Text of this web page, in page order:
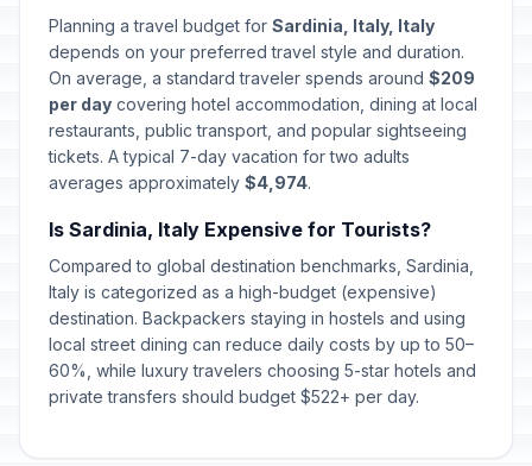
Planning a travel budget for Sardinia, Italy, Italy
depends on your preferred travel style and duration.
On average, a standard traveler spends around $209
per day covering hotel accommodation, dining at local
restaurants, public transport, and popular sightseeing
tickets. A typical 7-day vacation for two adults
averages approximately $4,974.
Is Sardinia, Italy Expensive for Tourists?
Compared to global destination benchmarks, Sardinia,
Italy is categorized as a high-budget (expensive)
destination. Backpackers staying in hostels and using
local street dining can reduce daily costs by up to 50–
60%, while luxury travelers choosing 5-star hotels and
private transfers should budget $522+ per day.